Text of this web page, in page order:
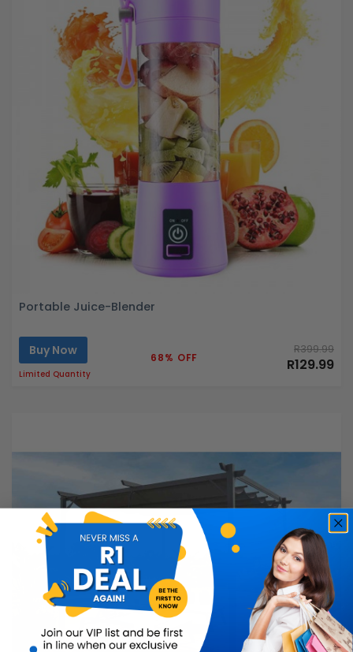
Portable Juice-Blender
Buy Now
Limited Quantity
68% OFF
R399.99
R129.99